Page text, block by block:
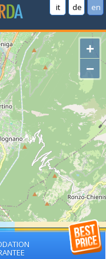
it de en
+
−